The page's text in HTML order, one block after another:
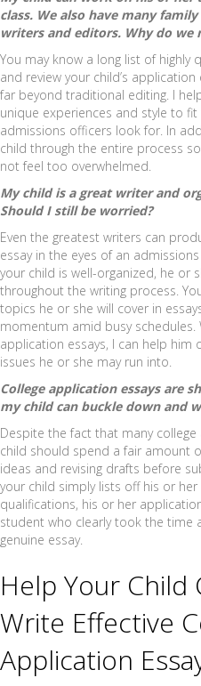
class. We also have many
writers and editors. Why do we
You may know a long list of highly
and review your child’s
far beyond traditional editing. I
unique experiences and style to
admissions officers look for. In
child through the entire process
not feel too overwhelmed.
My child is a great writer and
Should I still be worried?
Even the greatest writers can
essay in the eyes of an
your child is well-organized, he or
throughout the writing process.
topics he or she will cover in
momentum amid busy
application essays, I can help
issues he or she may run into.
College application essays are
my child can buckle down and
Despite the fact that many
child should spend a fair amount
ideas and revising drafts before
your child simply lists off his or
qualifications, his or her
student who clearly took the time
genuine essay.
Help Your
Write Effective
Application